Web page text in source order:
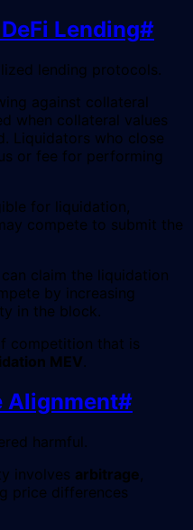
Lending#
lending protocols.
against collateral
when collateral values
Liquidators who close
or fee for performing
for liquidation,
compete to submit the
claim the liquidation
by increasing
in the block.
competition that is
MEV.
Alignment#
harmful.
involves arbitrage
price differences